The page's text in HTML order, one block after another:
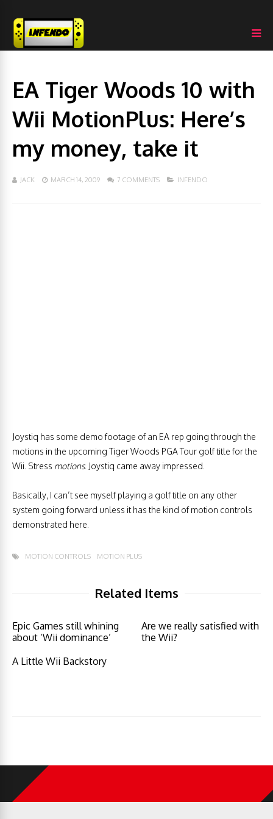
EA Tiger Woods 10 with
Wii MotionPlus: Here’s
my money, take it
JACK MARCH 14, 2009 7 COMMENTS INFENDO
Joystiq has some demo footage of an EA rep going through the
motions in the upcoming Tiger Woods PGA Tour golf title for the
Wii. Stress motions. Joystiq came away impressed.
Basically, I can’t see myself playing a golf title on any other
system going forward unless it has the kind of motion controls
demonstrated here.
MOTION CONTROLS MOTION PLUS
Related Items
Epic Games still whining
about ‘Wii dominance’
Are we really satisfied with
the Wii?
A Little Wii Backstory